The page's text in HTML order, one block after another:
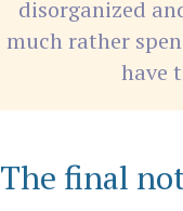
disorganized
much rather
have
The final